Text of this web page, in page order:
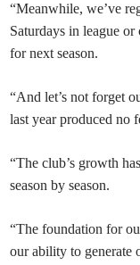
“Meanwhile, we’ve
Saturdays in league or
for next season.
“And let’s not forget
last year produced no
“The club’s growth
season by season.
“The foundation for
our ability to generate